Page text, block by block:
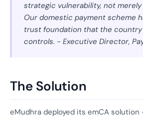
strategic vulnerability, not merely
Our domestic payment scheme
trust foundation that the country
controls. - Executive Director,
The Solution
eMudhra deployed its emCA solution